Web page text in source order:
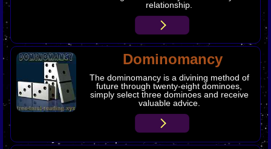
relationship.
​Dominomancy
The dominomancy is a divining method of
future through twenty-eight dominoes,
simply select three dominoes and receive
valuable advice.